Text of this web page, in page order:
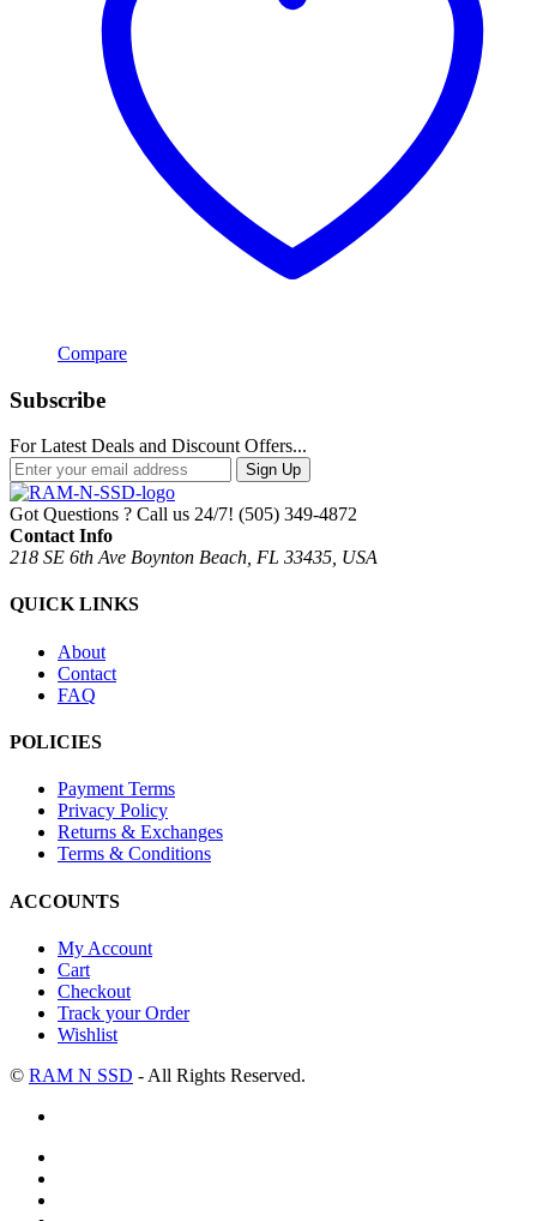
Compare
Subscribe
For Latest Deals and Discount Offers...
Sign Up
Got Questions ? Call us 24/7! (505) 349-4872
Contact Info
218 SE 6th Ave Boynton Beach, FL 33435, USA
QUICK LINKS
About
Contact
FAQ
POLICIES
Payment Terms
Privacy Policy
Returns & Exchanges
Terms & Conditions
ACCOUNTS
My Account
Cart
Checkout
Track your Order
Wishlist
© RAM N SSD - All Rights Reserved.